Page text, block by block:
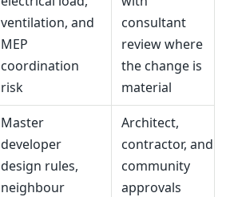
ventilation, and
MEP
coordination
risk
consultant
review where
the change is
material
Master
developer
design rules,
neighbour
Architect,
contractor, and
community
approvals